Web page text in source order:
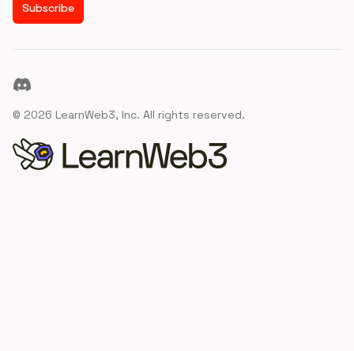
Subscribe
Discord
© 2026 LearnWeb3, Inc. All rights reserved.